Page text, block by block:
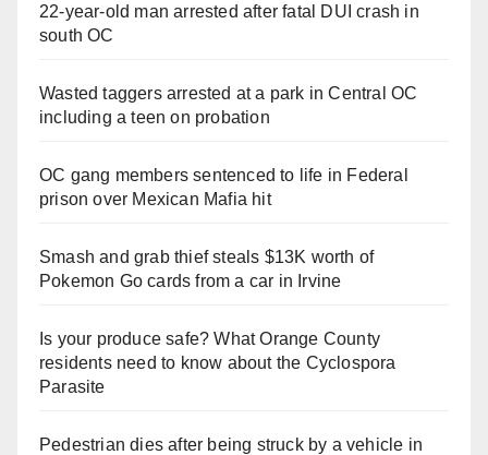
22-year-old man arrested after fatal DUI crash in
south OC
Wasted taggers arrested at a park in Central OC
including a teen on probation
OC gang members sentenced to life in Federal
prison over Mexican Mafia hit
Smash and grab thief steals $13K worth of
Pokemon Go cards from a car in Irvine
Is your produce safe? What Orange County
residents need to know about the Cyclospora
Parasite
Pedestrian dies after being struck by a vehicle in